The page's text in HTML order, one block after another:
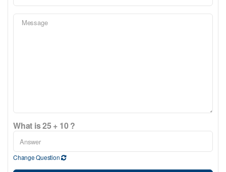
What is 25 + 10 ?
Change Question